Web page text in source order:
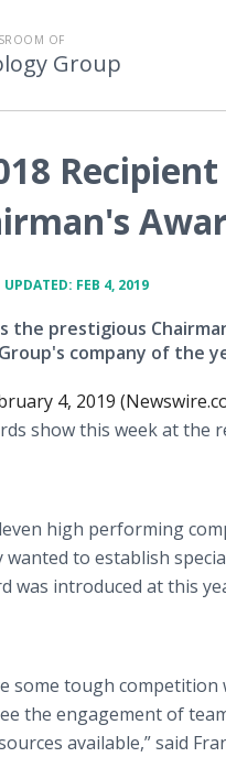
OF
Group
UPDATED: FEB 4, 2019
the prestigious
company of the
4, 2019
show this week at the
high performing
wanted to establish
was introduced at this
some tough competition
the engagement of
available,” said